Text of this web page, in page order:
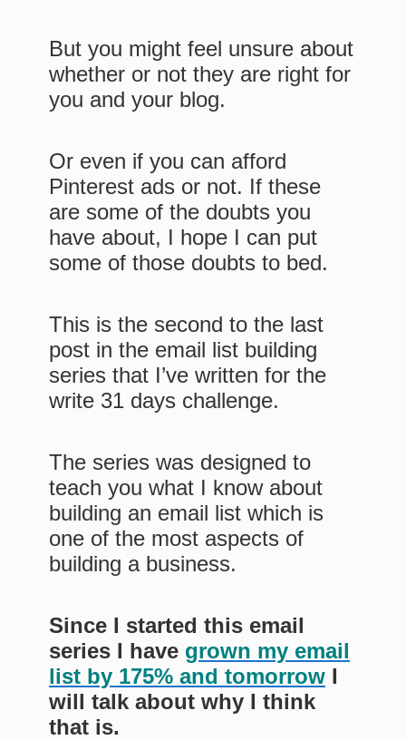
But you might feel unsure about
whether or not they are right for
you and your blog.
Or even if you can afford
Pinterest ads or not. If these
are some of the doubts you
have about, I hope I can put
some of those doubts to bed.
This is the second to the last
post in the email list building
series that I’ve written for the
write 31 days challenge.
The series was designed to
teach you what I know about
building an email list which is
one of the most aspects of
building a business.
Since I started this email
series I have grown my email
list by 175% and tomorrow I
will talk about why I think
that is.